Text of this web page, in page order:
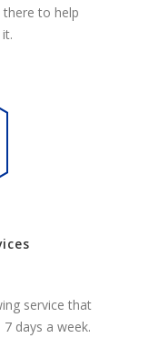
to help
service that
days a week.